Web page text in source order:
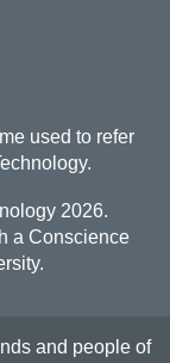
used to refer
2026.
a Conscience
and people of